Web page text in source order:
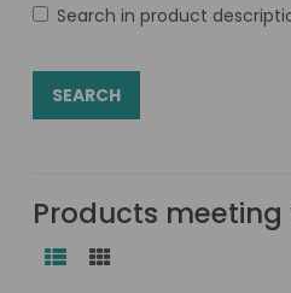
Search in product
Products